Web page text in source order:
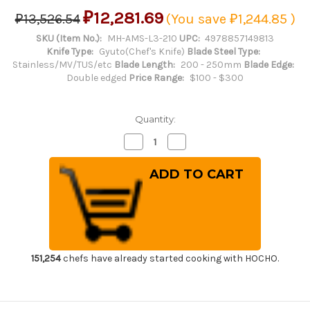
₽13,526.54₽12,281.69 (You save ₽1,244.85 )
SKU (Item No.): MH-AMS-L3-210 UPC: 4978857149813
Knife Type: Gyuto(Chef's Knife) Blade Steel Type:
Stainless/MV/TUS/etc Blade Length: 200 - 250mm Blade Edge:
Double edged Price Range: $100 - $300
Quantity:
Decrease
Quantity
of
Masahiro
MV-
H
Stainless
(Honyaki)
Japanese
Chef's
Dimpled
Gyuto
Knife
210mm
Quantity
of
Masahiro
MV-
Gyuto
Knife
151,254chefs have already started cooking with HOCHO.